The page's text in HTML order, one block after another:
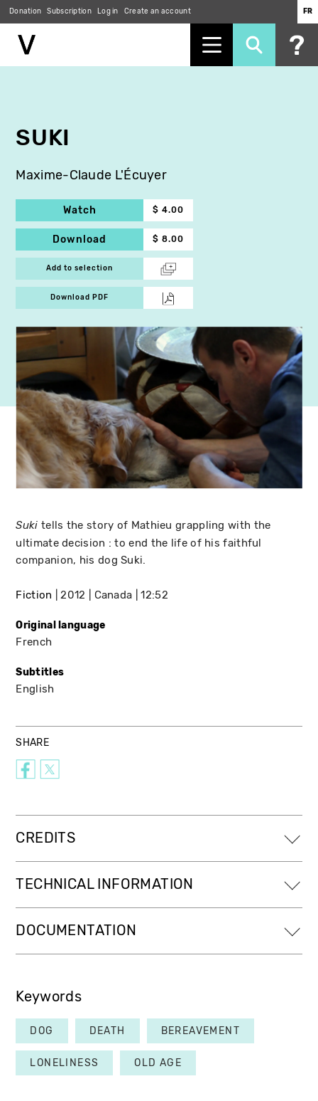
Donation Subscription Log in Create an account FR
SUKI
Maxime-Claude L'Écuyer
Watch $ 4.00
Download $ 8.00
Add to selection
Download PDF
Suki tells the story of Mathieu grappling with the
ultimate decision : to end the life of his faithful
companion, his dog Suki.
Fiction 2012 Canada 12:52
Original language
French
Subtitles
English
SHARE
CREDITS
TECHNICAL INFORMATION
DOCUMENTATION
Keywords
DOG DEATH BEREAVEMENT
LONELINESS OLD AGE